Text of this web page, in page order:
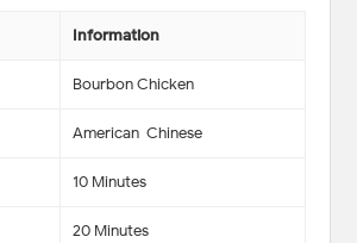
Information
Bourbon Chicken
American-Chinese
10 Minutes
20 Minutes